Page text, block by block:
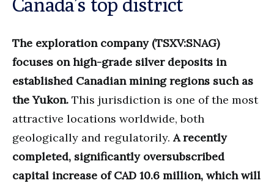
The exploration company (TSXV:SNAG)
focuses on high-grade silver deposits in
established Canadian mining regions such as
the Yukon. This jurisdiction is one of the most
attractive locations worldwide, both
geologically and regulatorily.A recently
completed, significantly oversubscribed
capital increase of CAD 10.6 million, which will